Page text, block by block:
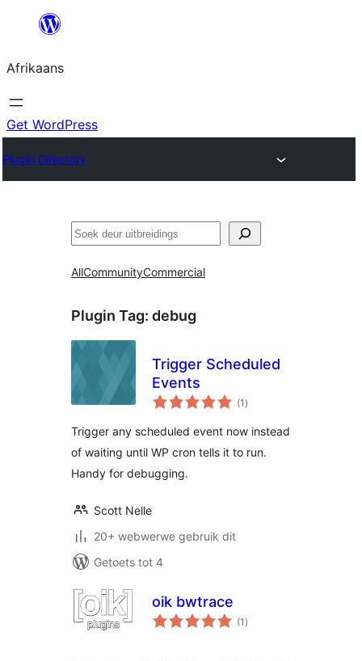
content
Afrikaans
Get WordPress
Plugin Directory
Soek
AllCommunityCommercial
Plugin Tag: debug
Trigger Scheduled
Events
(1 total
ratings
)
Trigger any scheduled event now instead
of waiting until WP cron tells it to run.
Handy for debugging.
Scott Nelle
20+ webwerwe gebruik dit
Getoets tot 4
oik bwtrace
(1 total
ratings
)